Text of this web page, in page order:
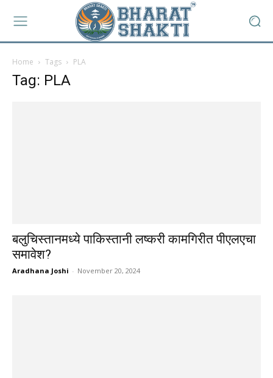
Home Tags PLA
Tag: PLA
बलुचिस्तानमध्ये पाकिस्तानी लष्करी कामगिरीत पीएलएचा
समावेश?
Aradhana Joshi - November 20, 2024